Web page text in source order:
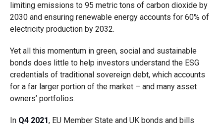
limiting emissions to 95 metric tons of carbon dioxide by
2030 and ensuring renewable energy accounts for 60% of
electricity production by 2032.
Yet all this momentum in green, social and sustainable
bonds does little to help investors understand the ESG
credentials of traditional sovereign debt, which accounts
for a far larger portion of the market – and many asset
owners’ portfolios.
In Q4 2021, EU Member State and UK bonds and bills